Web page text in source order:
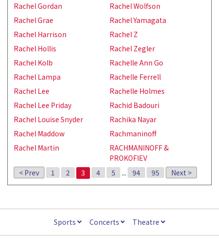
Rachel Gordan
Rachel Grae
Rachel Harrison
Rachel Hollis
Rachel Kolb
Rachel Lampa
Rachel Lee
Rachel Lee Priday
Rachel Louise Snyder
Rachel Maddow
Rachel Martin
Rachel Wolfson
Rachel Yamagata
Rachel Z
Rachel Zegler
Rachelle Ann Go
Rachelle Ferrell
Rachelle Holmes
Rachid Badouri
Rachika Nayar
Rachmaninoff
RACHMANINOFF &
PROKOFIEV
< Prev
1 2 3 4 5 ... 94 95 Next >
Sports Concerts Theatre